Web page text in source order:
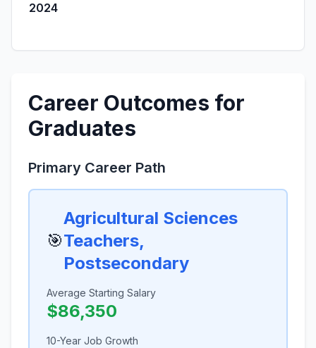
2024
Career Outcomes for
Graduates
Primary Career Path
🎯
Agricultural Sciences
Teachers,
Postsecondary
Average Starting Salary
$86,350
10-Year Job Growth